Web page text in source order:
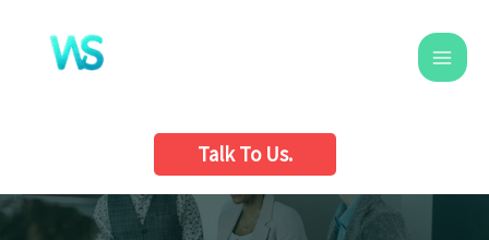
content
Talk To Us.